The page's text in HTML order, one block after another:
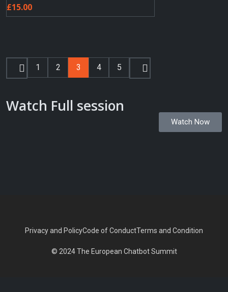
£15.00
1 2 3 4 5
Watch Full session
Watch Now
© 2024 The European Chatbot Summit
Privacy and PolicyCode of ConductTerms and Condition